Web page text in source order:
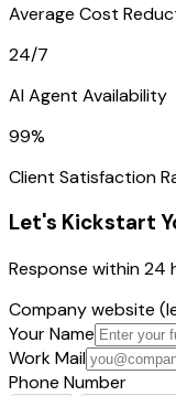
Average Cost
24/7
AI Agent Availability
99%
Client Satisfaction
Let's Kickstart
Response within 24
Company website
Your Name
Work Mail
Phone Number